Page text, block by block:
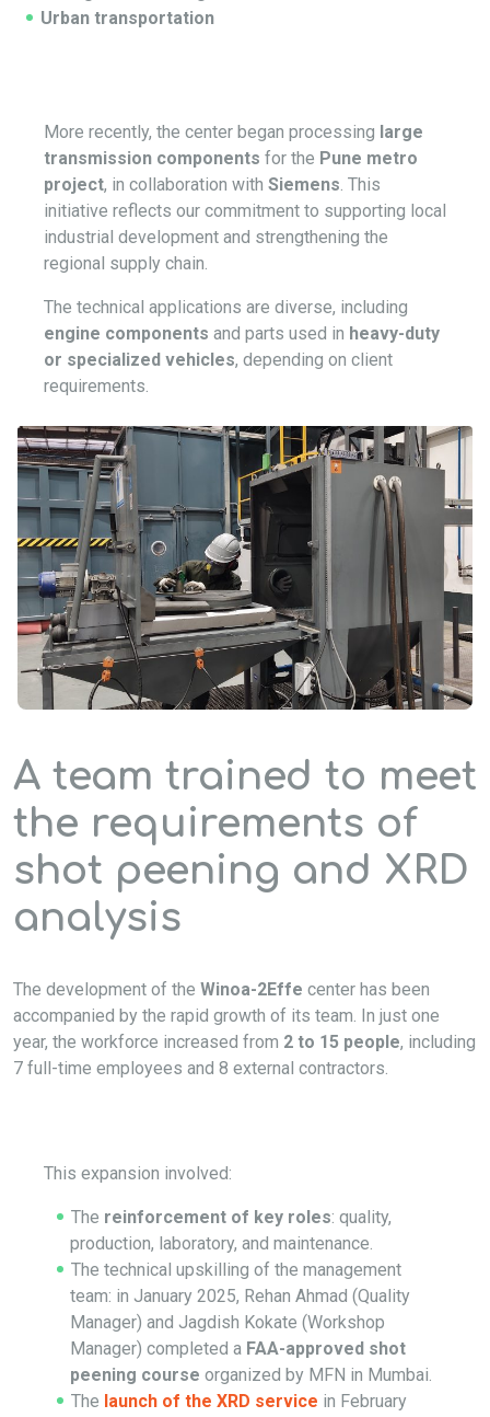
Urban transportation
More recently, the center began processing large
transmission components for the Pune metro
project, in collaboration with Siemens . This
initiative reflects our commitment to supporting local
industrial development and strengthening the
regional supply chain.
The technical applications are diverse, including
engine components and parts used in heavy-duty
or specialized vehicles, depending on client
requirements.
A team trained to meet
the requirements of
shot peening and XRD
analysis
The development of the Winoa-2Effe center has been
accompanied by the rapid growth of its team. In just one
year, the workforce increased from 2 to 15 people, including
7 full-time employees and 8 external contractors.
This expansion involved:
The reinforcement of key roles: quality,
production, laboratory, and maintenance.
The technical upskilling of the management
team: in January 2025, Rehan Ahmad (Quality
Manager) and Jagdish Kokate (Workshop
Manager) completed a FAA-approved shot
peening course organized by MFN in Mumbai.
The launch of the XRD service in February